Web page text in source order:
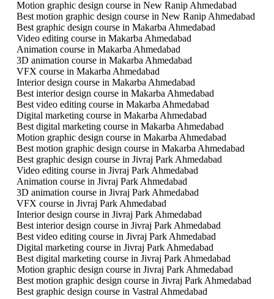
Motion graphic design course in New Ranip Ahmedabad
Best motion graphic design course in New Ranip Ahmedabad
Best graphic design course in Makarba Ahmedabad
Video editing course in Makarba Ahmedabad
Animation course in Makarba Ahmedabad
3D animation course in Makarba Ahmedabad
VFX course in Makarba Ahmedabad
Interior design course in Makarba Ahmedabad
Best interior design course in Makarba Ahmedabad
Best video editing course in Makarba Ahmedabad
Digital marketing course in Makarba Ahmedabad
Best digital marketing course in Makarba Ahmedabad
Motion graphic design course in Makarba Ahmedabad
Best motion graphic design course in Makarba Ahmedabad
Best graphic design course in Jivraj Park Ahmedabad
Video editing course in Jivraj Park Ahmedabad
Animation course in Jivraj Park Ahmedabad
3D animation course in Jivraj Park Ahmedabad
VFX course in Jivraj Park Ahmedabad
Interior design course in Jivraj Park Ahmedabad
Best interior design course in Jivraj Park Ahmedabad
Best video editing course in Jivraj Park Ahmedabad
Digital marketing course in Jivraj Park Ahmedabad
Best digital marketing course in Jivraj Park Ahmedabad
Motion graphic design course in Jivraj Park Ahmedabad
Best motion graphic design course in Jivraj Park Ahmedabad
Best graphic design course in Vastral Ahmedabad